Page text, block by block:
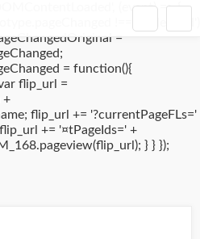
(event) => {
!== 'undefined')
=
= function(){
flip_url =
+
flip_url += '?currentPageFLs='
+= '¤tPageIds=' +
} } });